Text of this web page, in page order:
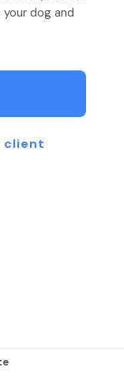
dog and
sessions
client